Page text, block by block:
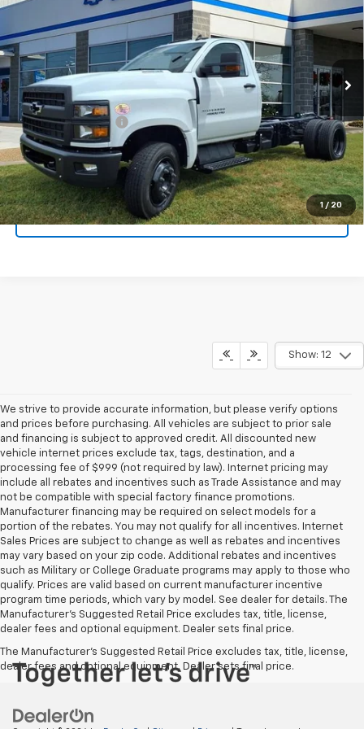
1 / 20
VIN:1HTKHPVK8SH720173 9154 Model:
In Stock Ext.
TAPPAHANNOCK PRICE
MSRP:
$64,837
Documentation Fee
$999
Tappahannock Price: $65,836
Call Sales
Show: 12
We strive to provide accurate information, but please verify options
and prices before purchasing. All vehicles are subject to prior sale
and financing is subject to approved credit. All discounted new
vehicle internet prices exclude tax, tags, destination, and a
processing fee of $999 (not required by law). Internet pricing may
include all rebates and incentives such as Trade Assistance and may
not be compatible with special factory finance promotions.
Manufacturer financing may be required on select models for a
portion of the rebates. You may not qualify for all incentives. Internet
Sales Prices are subject to change as well as rebates and incentives
may vary based on your zip code. Additional rebates and incentives
such as Military or College Graduate programs may apply to those who
qualify. Prices are valid based on current manufacturer incentive
program time periods, which vary by model. See dealer for details. The
Manufacturer's Suggested Retail Price excludes tax, title, license,
dealer fees and optional equipment. Dealer sets final price.
The Manufacturer's Suggested Retail Price excludes tax, title, license,
dealer fees and optional equipment. Dealer sets final price.